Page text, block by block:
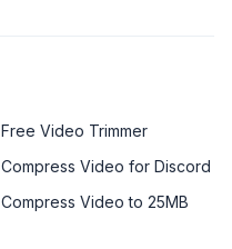
Free Video Trimmer
Compress Video for Discord
Compress Video to 25MB